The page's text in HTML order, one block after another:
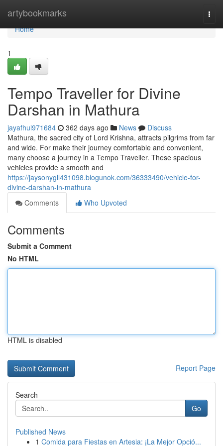
artybookmarks
Home
Home
1
Tempo Traveller for Divine
Darshan in Mathura
jayafhul971684 362 days ago News
Discuss
Mathura, the sacred city of Lord Krishna, attracts pilgrims from far
and wide. For make their journey comfortable and convenient,
many choose a journey in a Tempo Traveller. These spacious
vehicles provide a smooth and
https://jaysonygll431098.blogunok.com/36333490/vehicle-for-
divine-darshan-in-mathura
Comments
Who Upvoted
Comments
Submit a Comment
No HTML
HTML is disabled
Report Page
Search
Go
Published News
1 Comida para Fiestas en Artesia: ¡La Mejor Opció...